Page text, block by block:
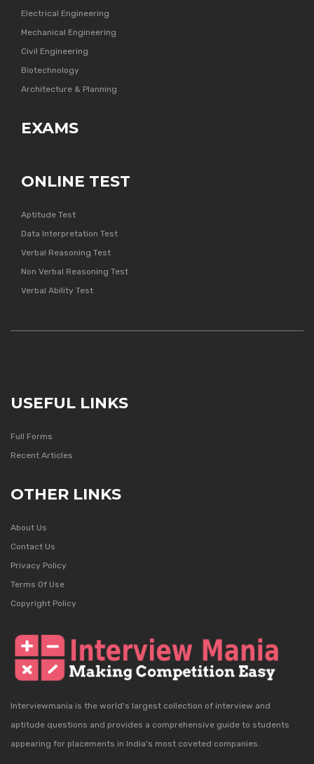
Electrical Engineering
Mechanical Engineering
Civil Engineering
Biotechnology
Architecture & Planning
EXAMS
ONLINE TEST
Aptitude Test
Data Interpretation Test
Verbal Reasoning Test
Non Verbal Reasoning Test
Verbal Ability Test
USEFUL LINKS
Full Forms
Recent Articles
OTHER LINKS
About Us
Contact Us
Privacy Policy
Terms Of Use
Copyright Policy
Interviewmania is the world's largest collection of interview and
aptitude questions and provides a comprehensive guide to students
appearing for placements in India's most coveted companies.